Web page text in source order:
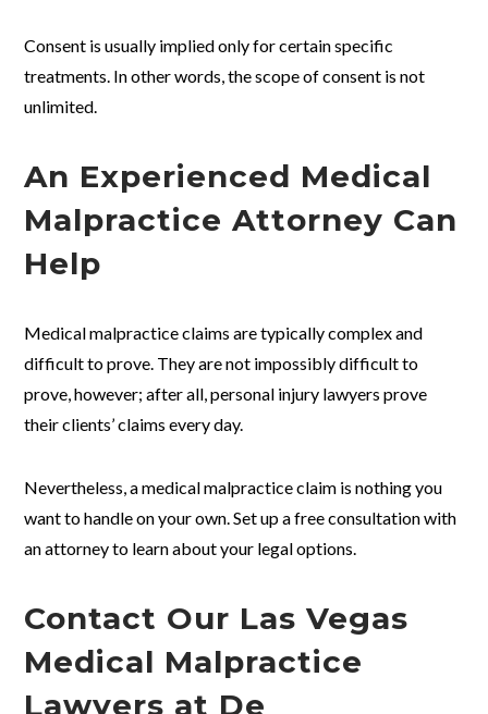
Consent is usually implied only for certain specific
treatments. In other words, the scope of consent is not
unlimited.
An Experienced Medical
Malpractice Attorney Can
Help
Medical malpractice claims are typically complex and
difficult to prove. They are not impossibly difficult to
prove, however; after all, personal injury lawyers prove
their clients’ claims every day.
Nevertheless, a medical malpractice claim is nothing you
want to handle on your own. Set up a free consultation with
an attorney to learn about your legal options.
Contact Our Las Vegas
Medical Malpractice
Lawyers at De